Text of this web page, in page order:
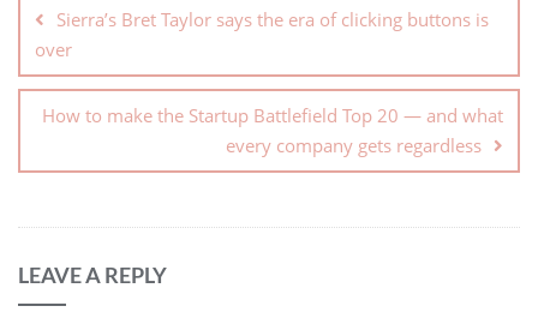
Sierra’s Bret Taylor says the era of clicking buttons is
over
How to make the Startup Battlefield Top 20 — and what
every company gets regardless
LEAVE A REPLY